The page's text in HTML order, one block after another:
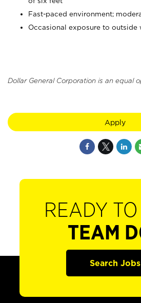
Fast-paced environment;
Occasional exposure to outside
Dollar General Corporation is an equal
Apply
READY
TEAM
Search Jobs